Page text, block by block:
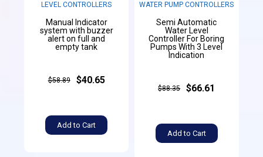
LEVEL CONTROLLERS
Manual Indicator
system with buzzer
alert on full and
empty tank
$58.89 $40.65
Add to Cart
WATER PUMP CONTROLLERS
Semi Automatic
Water Level
Controller For Boring
Pumps With 3 Level
Indication
$88.35 $66.61
Add to Cart